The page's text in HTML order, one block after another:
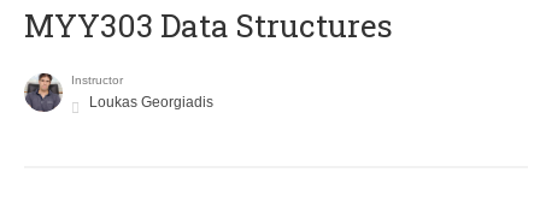
MYY303 Data Structures
Instructor
Loukas Georgiadis